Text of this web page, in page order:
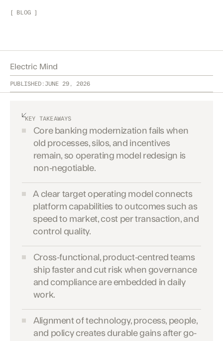
[ BLOG ]
Electric Mind
PUBLISHED: JUNE 29, 2026
KEY TAKEAWAYS
Core banking modernization fails when
old processes, silos, and incentives
remain, so operating model redesign is
non-negotiable.
A clear target operating model connects
platform capabilities to outcomes such as
speed to market, cost per transaction, and
control quality.
Cross-functional, product-centred teams
ship faster and cut risk when governance
and compliance are embedded in daily
work.
Alignment of technology, process, people,
and policy creates durable gains after go-